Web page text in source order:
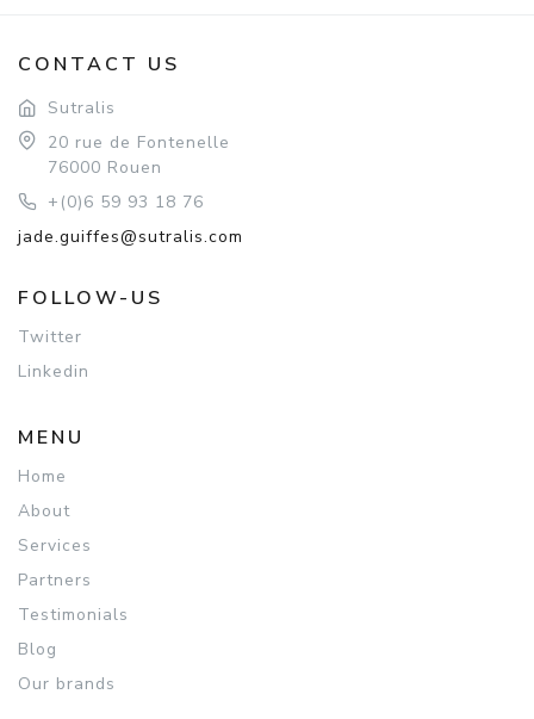
CONTACT US
Sutralis
20 rue de Fontenelle
76000 Rouen
+(0)6 59 93 18 76
jade.guiffes@sutralis.com
FOLLOW-US
Twitter
Linkedin
MENU
Home
About
Services
Partners
Testimonials
Blog
Our brands